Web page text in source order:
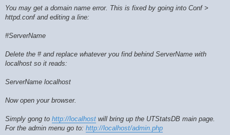
You may get a domain name error. This is fixed by going into Conf >
httpd.conf and editing a line:
#ServerName
Delete the # and replace whatever you find behind ServerName with
localhost so it reads:
ServerName localhost
Now open your browser.
Simply gong to http://localhost will bring up the UTStatsDB main page.
For the admin menu go to: http://localhost/admin.php